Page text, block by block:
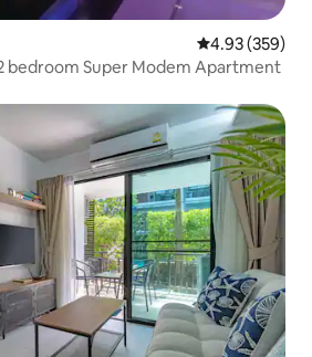
4.93 out of 5
4.93 (359)
bedroom Super Modem Apartment